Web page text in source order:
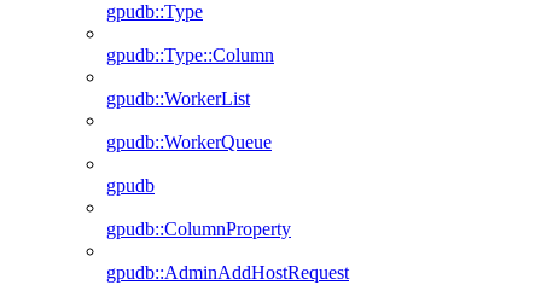
gpudb::Type
gpudb::Type::Column
gpudb::WorkerList
gpudb::WorkerQueue
gpudb
gpudb::ColumnProperty
gpudb::AdminAddHostRequest